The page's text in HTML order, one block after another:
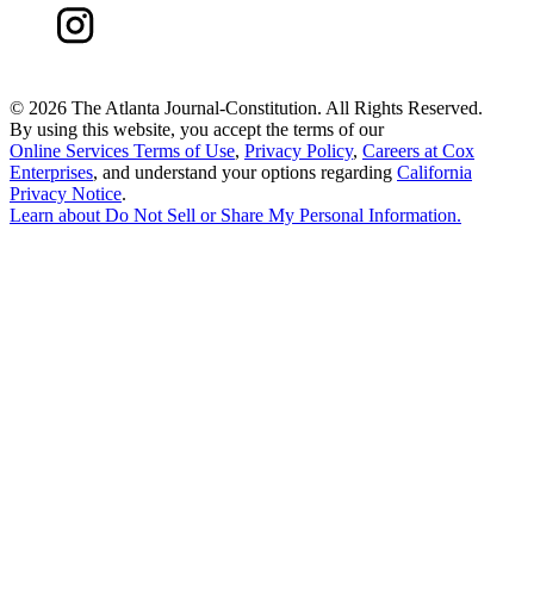
© 2026 The Atlanta Journal-Constitution. All Rights Reserved.
By using this website, you accept the terms of our
Online Services Terms of Use, Privacy Policy, Careers at Cox
Enterprises, and understand your options regarding California
Privacy Notice.
Learn aboutDo Not Sell or Share My Personal Information.